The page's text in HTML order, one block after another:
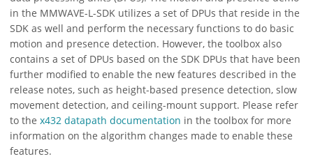
in the MMWAVE-L-SDK utilizes a set of DPUs that reside in the
SDK as well and perform the necessary functions to do basic
motion and presence detection. However, the toolbox also
contains a set of DPUs based on the SDK DPUs that have been
further modified to enable the new features described in the
release notes, such as height-based presence detection, slow
movement detection, and ceiling-mount support. Please refer
to the x432 datapath documentation in the toolbox for more
information on the algorithm changes made to enable these
features.